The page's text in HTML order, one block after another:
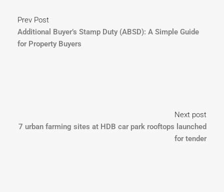
Prev Post
Additional Buyer’s Stamp Duty (ABSD): A Simple Guide
for Property Buyers
Next post
7 urban farming sites at HDB car park rooftops launched
for tender